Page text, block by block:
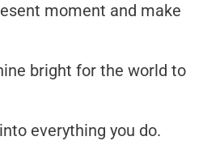
moment and make
bright for the world to
everything you do.